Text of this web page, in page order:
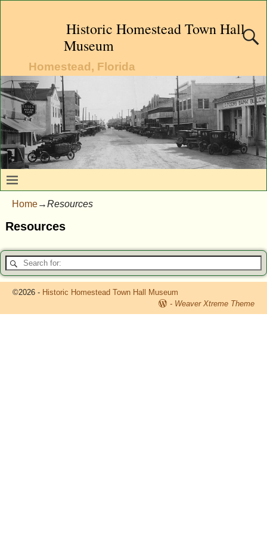
Historic Homestead Town Hall
Museum
Homestead, Florida
Home→Resources
Resources
©2026 - Historic Homestead Town Hall Museum
- Weaver Xtreme Theme